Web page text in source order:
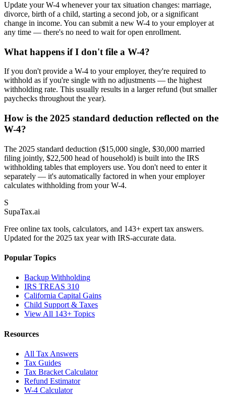
Update your W-4 whenever your tax situation changes: marriage,
divorce, birth of a child, starting a second job, or a significant
change in income. You can submit a new W-4 to your employer at
any time — there's no need to wait for open enrollment.
What happens if I don't file a W-4?
If you don't provide a W-4 to your employer, they're required to
withhold as if you're single with no adjustments — the highest
withholding rate. This usually results in a larger refund (but smaller
paychecks throughout the year).
How is the 2025 standard deduction reflected on the
W-4?
The 2025 standard deduction ($15,000 single, $30,000 married
filing jointly, $22,500 head of household) is built into the IRS
withholding tables that employers use. You don't need to enter it
separately — it's automatically factored in when your employer
calculates withholding from your W-4.
S
SupaTax.ai
Free online tax tools, calculators, and 143+ expert tax answers.
Updated for the 2025 tax year with IRS-accurate data.
Popular Topics
Backup Withholding
IRS TREAS 310
California Capital Gains
Child Support & Taxes
View All 143+ Topics
Resources
All Tax Answers
Tax Guides
Tax Bracket Calculator
Refund Estimator
W-4 Calculator